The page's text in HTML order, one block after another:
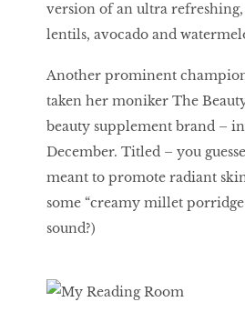
version of an ultra
lentils, avocado and
Another prominent
taken her moniker The
beauty supplement brand –
December. Titled – you
meant to promote radiant skin
some “creamy millet
sound?)